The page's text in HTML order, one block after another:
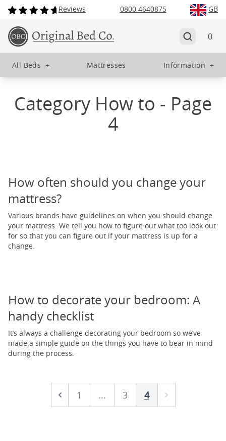
Reviews 0800 4640875 GB
0
All Beds + Mattresses Information +
Category How to - Page
4
How often should you change your
mattress?
Various brands have guidelines on when you should change
your mattress. We tell you how to figure out what too look out
for so that you can figure out if your mattress is up for a
change.
How to decorate your bedroom: A
handy checklist
It’s always a challenge decorating your bedroom so we’ve
made a simple guide on the things you have to bear in mind
during the process.
Prev 1 ... 3 4 Next